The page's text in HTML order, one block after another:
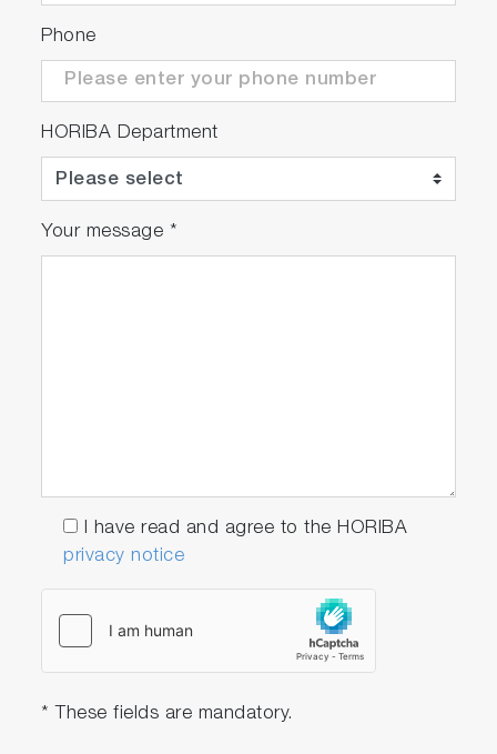
Phone
HORIBA Department
Your message *
I have read and agree to the HORIBA
privacy notice
* These fields are mandatory.